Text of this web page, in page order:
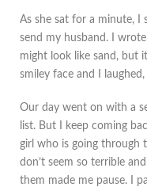
As she sat for a minute,
send my husband. I wrote
might look like sand, but
smiley face and I
Our day went on with a
list. But I keep coming
girl who is going through
don’t seem so terrible
them made me pause. I